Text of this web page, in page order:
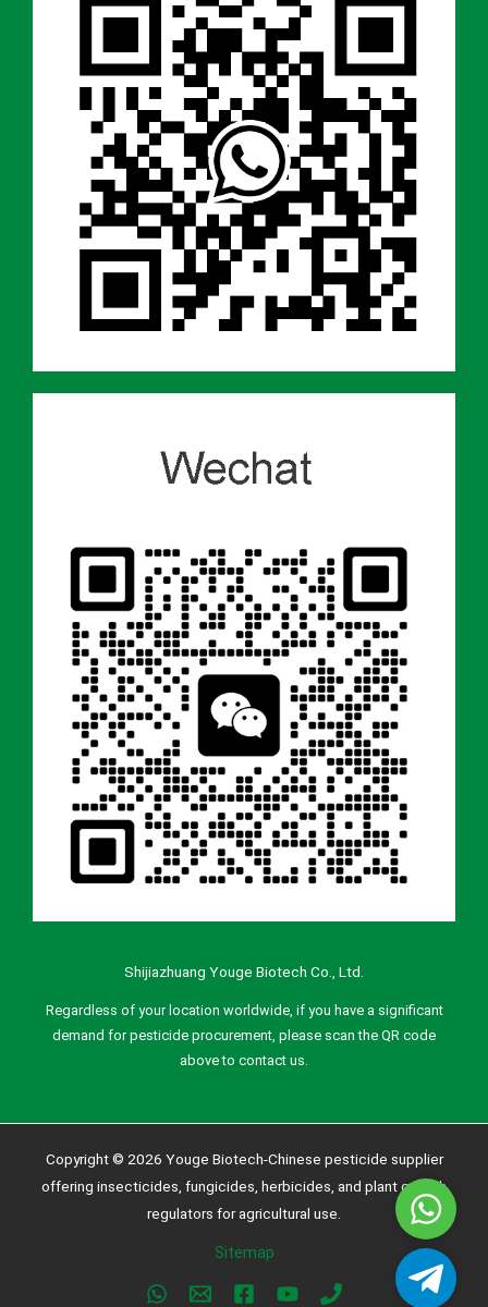
Shijiazhuang Youge Biotech Co., Ltd.
Regardless of your location worldwide, if you have a significant
demand for pesticide procurement, please scan the QR code
above to contact us.
Copyright © 2026 Youge Biotech-Chinese pesticide supplier
offering insecticides, fungicides, herbicides, and plant growth
regulators for agricultural use.
Sitemap